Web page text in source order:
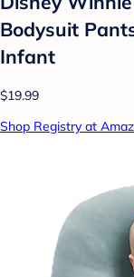
Bodysuit
Infant
$19.99
Shop Registry at